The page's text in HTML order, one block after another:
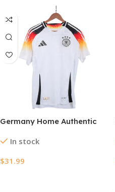
Germany Home Authentic
In stock
$31.99